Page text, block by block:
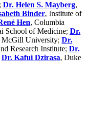
Dr. Helen S. Mayberg,
Binder, Institute of
Hen, Columbia
School of Medicine; Dr.
McGill University; Dr.
Research Institute; Dr.
Dr. Kafui Dzirasa, Duke